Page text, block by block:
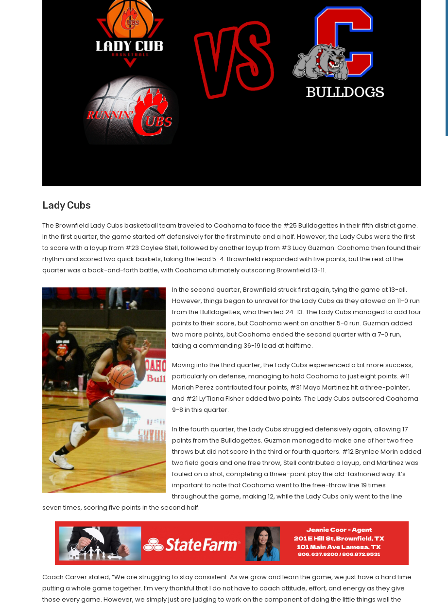
Lady Cubs
The Brownfield Lady Cubs basketball team traveled to Coahoma to face the #25 Bulldogettes in their fifth district game.
In the first quarter, the game started off defensively for the first minute and a half. However, the Lady Cubs were the first
to score with a layup from #23 Caylee Stell, followed by another layup from #3 Lucy Guzman. Coahoma then found their
rhythm and scored two quick baskets, taking the lead 5-4. Brownfield responded with five points, but the rest of the
quarter was a back-and-forth battle, with Coahoma ultimately outscoring Brownfield 13-11.
In the second quarter, Brownfield struck first again, tying the game at 13-all.
However, things began to unravel for the Lady Cubs as they allowed an 11-0 run
from the Bulldogettes, who then led 24-13. The Lady Cubs managed to add four
points to their score, but Coahoma went on another 5-0 run. Guzman added
two more points, but Coahoma ended the second quarter with a 7-0 run,
taking a commanding 36-19 lead at halftime.
Moving into the third quarter, the Lady Cubs experienced a bit more success,
particularly on defense, managing to hold Coahoma to just eight points. #11
Mariah Perez contributed four points, #31 Maya Martinez hit a three-pointer,
and #21 Ly’Tiona Fisher added two points. The Lady Cubs outscored Coahoma
9-8 in this quarter.
In the fourth quarter, the Lady Cubs struggled defensively again, allowing 17
points from the Bulldogettes. Guzman managed to make one of her two free
throws but did not score in the third or fourth quarters. #12 Brynlee Morin added
two field goals and one free throw, Stell contributed a layup, and Martinez was
fouled on a shot, completing a three-point play the old-fashioned way. It’s
important to note that Coahoma went to the free-throw line 19 times
throughout the game, making 12, while the Lady Cubs only went to the line
seven times, scoring five points in the second half.
Coach Carver stated, “We are struggling to stay consistent. As we grow and learn the game, we just have a hard time
putting a whole game together. I’m very thankful that I do not have to coach attitude, effort, and energy as they give
those every game. However, we simply just are judging to work on the component of doing the little things well the